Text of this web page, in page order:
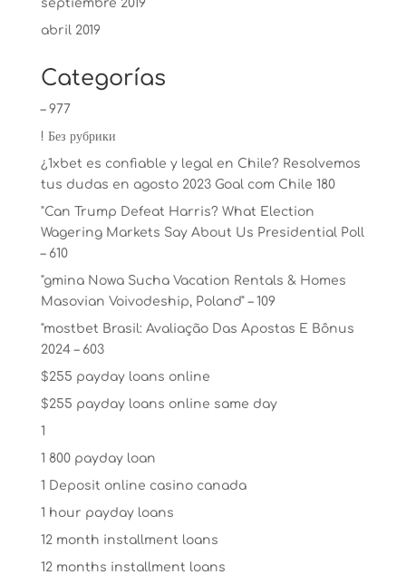
septiembre 2019
abril 2019
Categorías
– 977
! Без рубрики
¿1xbet es confiable y legal en Chile? Resolvemos
tus dudas en agosto 2023 Goal com Chile 180
"Can Trump Defeat Harris? What Election
Wagering Markets Say About Us Presidential Poll
– 610
"gmina Nowa Sucha Vacation Rentals & Homes
Masovian Voivodeship, Poland" – 109
"mostbet Brasil: Avaliação Das Apostas E Bônus
2024 – 603
$255 payday loans online
$255 payday loans online same day
1
1 800 payday loan
1 Deposit online casino canada
1 hour payday loans
12 month installment loans
12 months installment loans